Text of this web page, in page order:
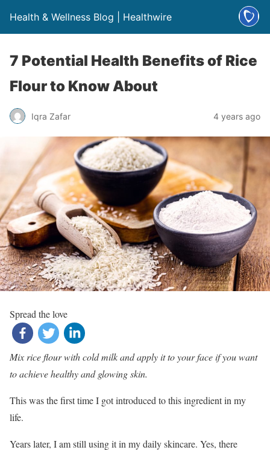
Health & Wellness Blog | Healthwire
7 Potential Health Benefits of Rice
Flour to Know About
Iqra Zafar 4 years ago
Spread the love
Mix rice flour with cold milk and apply it to your face if you want
to achieve healthy and glowing skin.
This was the first time I got introduced to this ingredient in my
life.
Years later, I am still using it in my daily skincare. Yes, there